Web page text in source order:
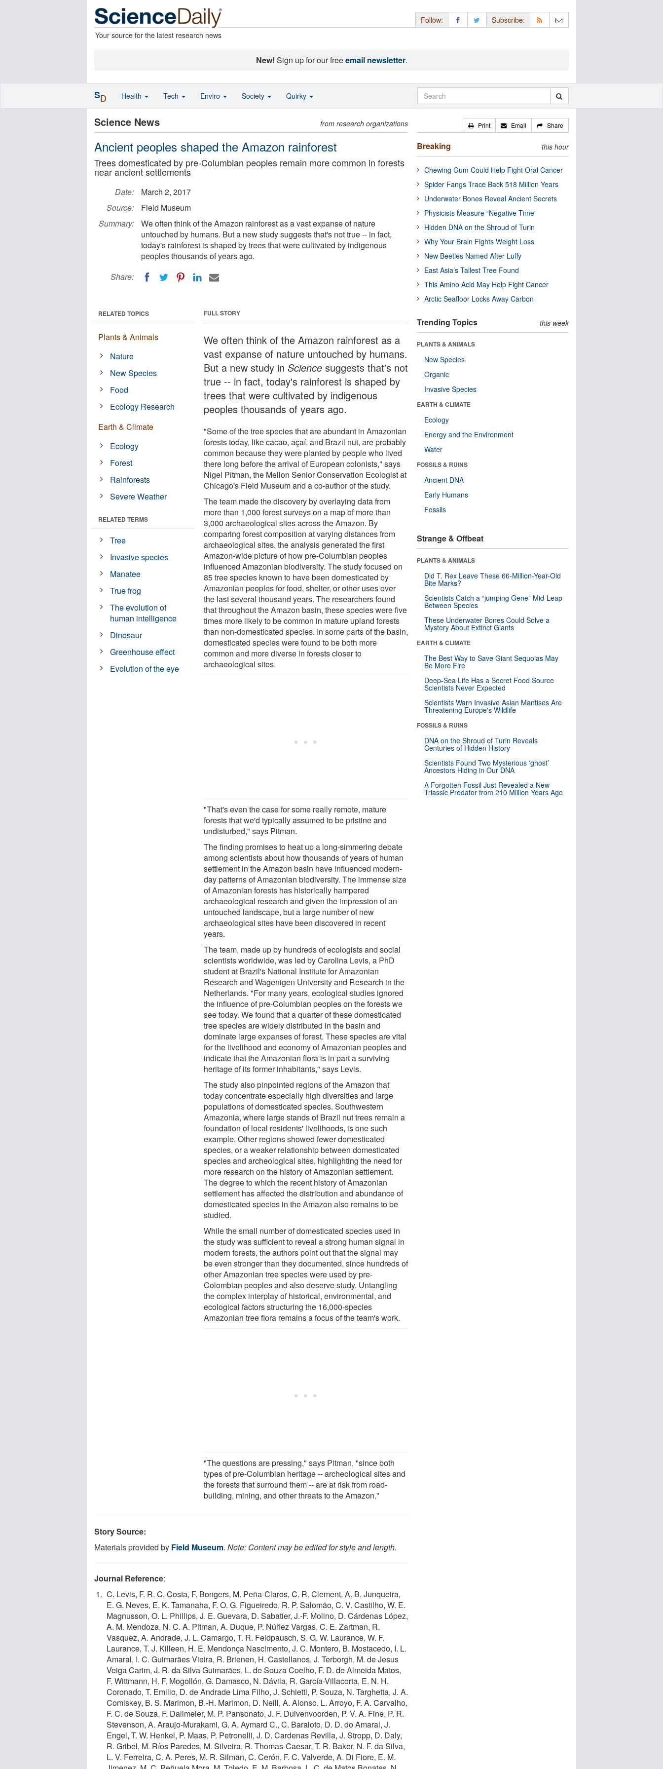
Your source for the latest research news
Follow: Subscribe:
New! Sign up for our freeemail newsletter.
Science News from research organizations
Ancient peoples shaped the Amazon rainforest
Trees domesticated by pre-Columbian peoples remain more common in forests
near ancient settlements
Date:
March 2, 2017
Source:
Field Museum
Summary:
We often think of the Amazon rainforest as a vast expanse of nature
untouched by humans. But a new study suggests that's not true -- in fact,
today's rainforest is shaped by trees that were cultivated by indigenous
peoples thousands of years ago.
Share:
FULL STORY
We often think of the Amazon rainforest as a
vast expanse of nature untouched by humans.
But a new study inScience suggests that's not
true -- in fact, today's rainforest is shaped by
trees that were cultivated by indigenous
peoples thousands of years ago.
"Some of the tree species that are abundant in Amazonian
forests today, like cacao, açaí, and Brazil nut, are probably
common because they were planted by people who lived
there long before the arrival of European colonists," says
Nigel Pitman, the Mellon Senior Conservation Ecologist at
Chicago's Field Museum and a co-author of the study.
The team made the discovery by overlaying data from
more than 1,000 forest surveys on a map of more than
3,000 archaeological sites across the Amazon. By
comparing forest composition at varying distances from
archaeological sites, the analysis generated the first
Amazon-wide picture of how pre-Columbian peoples
influenced Amazonian biodiversity. The study focused on
85 tree species known to have been domesticated by
Amazonian peoples for food, shelter, or other uses over
the last several thousand years. The researchers found
that throughout the Amazon basin, these species were five
times more likely to be common in mature upland forests
than non-domesticated species. In some parts of the basin,
domesticated species were found to be both more
common and more diverse in forests closer to
archaeological sites.
"That's even the case for some really remote, mature
forests that we'd typically assumed to be pristine and
undisturbed," says Pitman.
The finding promises to heat up a long-simmering debate
among scientists about how thousands of years of human
settlement in the Amazon basin have influenced modern-
day patterns of Amazonian biodiversity. The immense size
of Amazonian forests has historically hampered
archaeological research and given the impression of an
untouched landscape, but a large number of new
archaeological sites have been discovered in recent
years.
The team, made up by hundreds of ecologists and social
scientists worldwide, was led by Carolina Levis, a PhD
student at Brazil's National Institute for Amazonian
Research and Wagenigen University and Research in the
Netherlands. "For many years, ecological studies ignored
the influence of pre-Columbian peoples on the forests we
see today. We found that a quarter of these domesticated
tree species are widely distributed in the basin and
dominate large expanses of forest. These species are vital
for the livelihood and economy of Amazonian peoples and
indicate that the Amazonian flora is in part a surviving
heritage of its former inhabitants," says Levis.
The study also pinpointed regions of the Amazon that
today concentrate especially high diversities and large
populations of domesticated species. Southwestern
Amazonia, where large stands of Brazil nut trees remain a
foundation of local residents' livelihoods, is one such
example. Other regions showed fewer domesticated
species, or a weaker relationship between domesticated
species and archeological sites, highlighting the need for
more research on the history of Amazonian settlement.
The degree to which the recent history of Amazonian
settlement has affected the distribution and abundance of
domesticated species in the Amazon also remains to be
studied.
While the small number of domesticated species used in
the study was sufficient to reveal a strong human signal in
modern forests, the authors point out that the signal may
be even stronger than they documented, since hundreds of
other Amazonian tree species were used by pre-
Colombian peoples and also deserve study. Untangling
the complex interplay of historical, environmental, and
ecological factors structuring the 16,000-species
Amazonian tree flora remains a focus of the team's work.
"The questions are pressing," says Pitman, "since both
types of pre-Columbian heritage -- archeological sites and
the forests that surround them -- are at risk from road-
building, mining, and other threats to the Amazon."
RELATED TOPICS
Plants & Animals
Nature
New Species
Food
Ecology Research
Earth & Climate
Ecology
Forest
Rainforests
Severe Weather
RELATED TERMS
Tree
Invasive species
Manatee
True frog
The evolution of
human intelligence
Dinosaur
Greenhouse effect
Evolution of the eye
Story Source:
Materials provided by Field Museum. Note: Content may be edited for style and length.
Journal Reference:
C. Levis, F. R. C. Costa, F. Bongers, M. Peña-Claros, C. R. Clement, A. B. Junqueira,
E. G. Neves, E. K. Tamanaha, F. O. G. Figueiredo, R. P. Salomão, C. V. Castilho, W. E.
Magnusson, O. L. Phillips, J. E. Guevara, D. Sabatier, J.-F. Molino, D. Cárdenas López,
A. M. Mendoza, N. C. A. Pitman, A. Duque, P. Núñez Vargas, C. E. Zartman, R.
Vasquez, A. Andrade, J. L. Camargo, T. R. Feldpausch, S. G. W. Laurance, W. F.
Laurance, T. J. Killeen, H. E. Mendonça Nascimento, J. C. Montero, B. Mostacedo, I. L.
Amaral, I. C. Guimarães Vieira, R. Brienen, H. Castellanos, J. Terborgh, M. de Jesus
Veiga Carim, J. R. da Silva Guimarães, L. de Souza Coelho, F. D. de Almeida Matos,
F. Wittmann, H. F. Mogollón, G. Damasco, N. Dávila, R. García-Villacorta, E. N. H.
Coronado, T. Emilio, D. de Andrade Lima Filho, J. Schietti, P. Souza, N. Targhetta, J. A.
Comiskey, B. S. Marimon, B.-H. Marimon, D. Neill, A. Alonso, L. Arroyo, F. A. Carvalho,
F. C. de Souza, F. Dallmeier, M. P. Pansonato, J. F. Duivenvoorden, P. V. A. Fine, P. R.
Stevenson, A. Araujo-Murakami, G. A. Aymard C., C. Baraloto, D. D. do Amaral, J.
Engel, T. W. Henkel, P. Maas, P. Petronelli, J. D. Cardenas Revilla, J. Stropp, D. Daly,
R. Gribel, M. Ríos Paredes, M. Silveira, R. Thomas-Caesar, T. R. Baker, N. F. da Silva,
L. V. Ferreira, C. A. Peres, M. R. Silman, C. Cerón, F. C. Valverde, A. Di Fiore, E. M.
Print Email Share
Breaking this hour
Chewing Gum Could Help Fight Oral Cancer
Spider Fangs Trace Back 518 Million Years
Underwater Bones Reveal Ancient Secrets
Physicists Measure “Negative Time”
Hidden DNA on the Shroud of Turin
Why Your Brain Fights Weight Loss
New Beetles Named After Luffy
East Asia’s Tallest Tree Found
This Amino Acid May Help Fight Cancer
Arctic Seafloor Locks Away Carbon
Trending Topics this week
PLANTS & ANIMALS
New Species
Organic
Invasive Species
EARTH & CLIMATE
Ecology
Energy and the Environment
Water
FOSSILS & RUINS
Ancient DNA
Early Humans
Fossils
Strange & Offbeat
PLANTS & ANIMALS
Did T. Rex Leave These 66-Million-Year-Old
Bite Marks?
Scientists Catch a “jumping Gene” Mid-Leap
Between Species
These Underwater Bones Could Solve a
Mystery About Extinct Giants
EARTH & CLIMATE
The Best Way to Save Giant Sequoias May
Be More Fire
Deep-Sea Life Has a Secret Food Source
Scientists Never Expected
Scientists Warn Invasive Asian Mantises Are
Threatening Europe's Wildlife
FOSSILS & RUINS
DNA on the Shroud of Turin Reveals
Centuries of Hidden History
Scientists Found Two Mysterious ‘ghost’
Ancestors Hiding in Our DNA
A Forgotten Fossil Just Revealed a New
Triassic Predator from 210 Million Years Ago
SD Health Tech Enviro Society Quirky